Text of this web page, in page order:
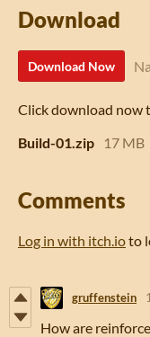
Download
Download Now
Click download now
Build-01.zip
17 MB
Comments
Log in with itch.ioto
gruffenstein
How are